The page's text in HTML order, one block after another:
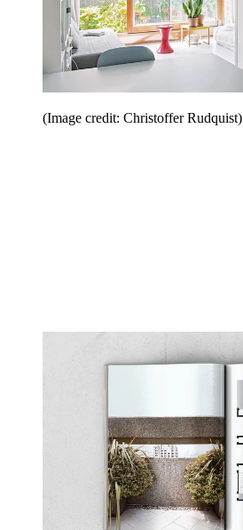
(Image credit: Christoffer Rudquist)